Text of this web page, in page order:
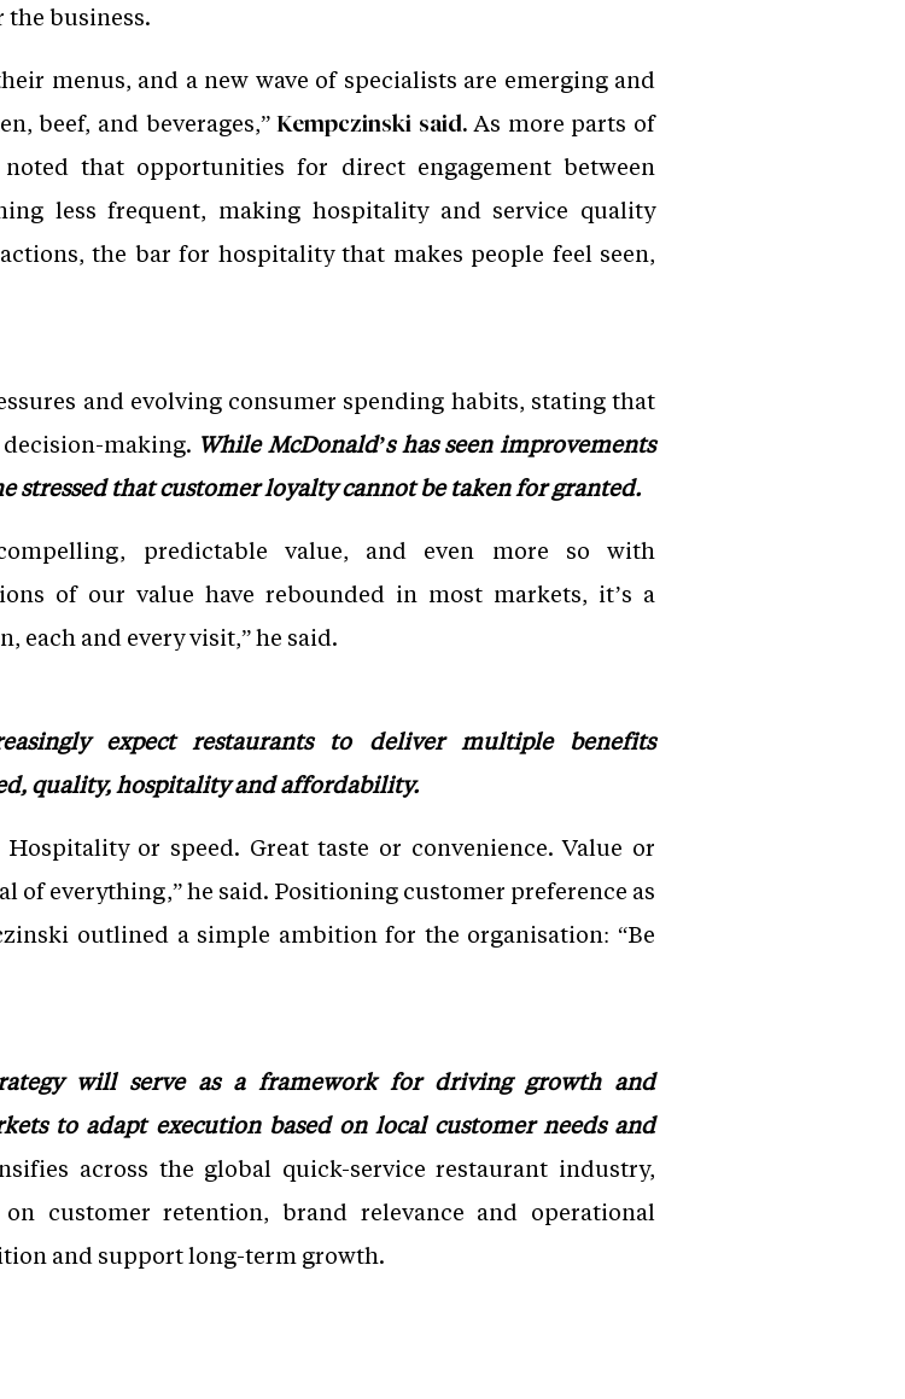
business.
menus, and a new wave of specialists are emerging and
beef, and beverages,”Kempczinski said. As more parts of
that opportunities for direct engagement between
less frequent, making hospitality and service quality
the bar for hospitality that makes people feel seen,
and evolving consumer spending habits, stating that
making. While McDonald’s has seen improvements
stressed that customer loyalty cannot be taken for granted.
predictable value, and even more so with
of our value have rebounded in most markets, it’s a
each and every visit,” he said.
expect restaurants to deliver multiple benefits
quality, hospitality and affordability.
or speed. Great taste or convenience. Value or
of everything,” he said. Positioning customer preference as
outlined a simple ambition for the organisation: “Be
will serve as a framework for driving growth and
to adapt execution based on local customer needs and
across the global quick-service restaurant industry,
customer retention, brand relevance and operational
and support long-term growth.